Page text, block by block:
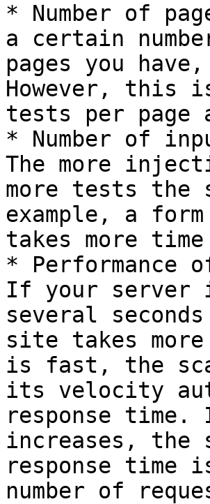
* Number of
a certain
pages you
However, this
tests per page
* Number of
The more
more tests the
example, a
takes more
*
If your server
several
site takes
is fast, the
its velocity
response time.
increases, the
response time
number of